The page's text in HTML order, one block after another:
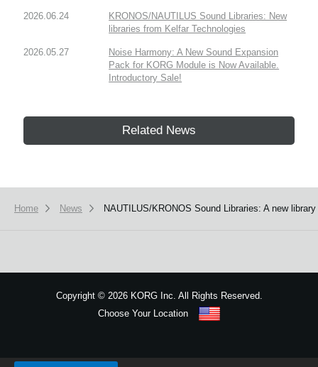
2026.06.24
KRONOS/NAUTILUS Sound Libraries: New
libraries from Kelfar Technologies
2026.05.27
Noise Harmony: A New Sound Expansion
Pack for KORG Module is Now Available.
Introductory Sale!
Related News
Home News NAUTILUS/KRONOS Sound Libraries: A new
Copyright ©2026 KORG Inc. All Rights Reserved.
Choose Your Location